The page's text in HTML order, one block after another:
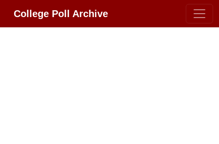
College Poll Archive